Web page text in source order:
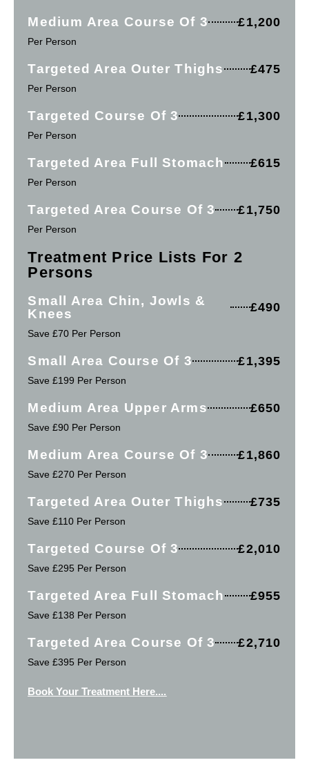
Medium Area Course Of 3 £1,200
Per Person
Targeted Area Outer Thighs £475
Per Person
Targeted Course Of 3 £1,300
Per Person
Targeted Area Full Stomach £615
Per Person
Targeted Area Course Of 3 £1,750
Per Person
Treatment Price Lists For 2
Persons
Small Area Chin, Jowls &
Knees
£490
Save £70 Per Person
Small Area Course Of 3 £1,395
Save £199 Per Person
Medium Area Upper Arms £650
Save £90 Per Person
Medium Area Course Of 3 £1,860
Save £270 Per Person
Targeted Area Outer Thighs £735
Save £110 Per Person
Targeted Course Of 3 £2,010
Save £295 Per Person
Targeted Area Full Stomach £955
Save £138 Per Person
Targeted Area Course Of 3 £2,710
Save £395 Per Person
Book Your Treatment Here....